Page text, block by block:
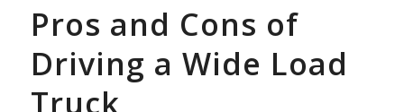
Pros and Cons of
Driving a Wide Load
Truck